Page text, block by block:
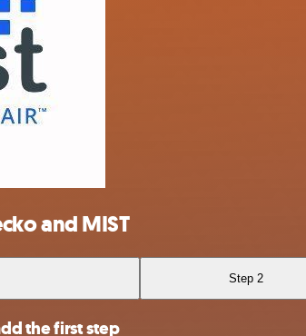
and MIST
Step 2
the first step